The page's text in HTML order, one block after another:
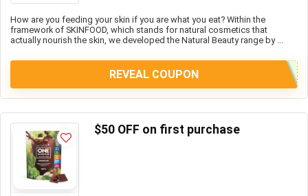
How are you feeding your skin if you are what you eat? Within the
framework of SKINFOOD, which stands for natural cosmetics that
actually nourish the skin, we developed the Natural Beauty range by ...
REVEAL COUPON
$50 OFF on first purchase